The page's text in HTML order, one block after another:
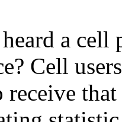
a
Cell
receive